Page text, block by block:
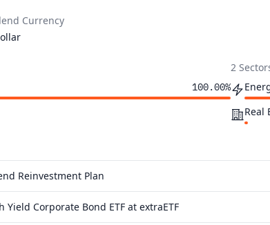
Currency
100.00%
2
Real
Reinvestment Plan
Corporate Bond ETF at extraETF